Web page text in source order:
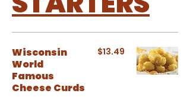
Wisconsin
World
Famous
Cheese Curds
$13.49